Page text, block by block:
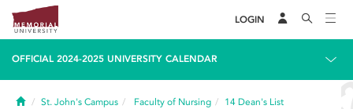
LOGIN
OFFICIAL 2024-2025 UNIVERSITY CALENDAR
HomeSt. John's Campus Faculty of Nursing 14 Dean's List